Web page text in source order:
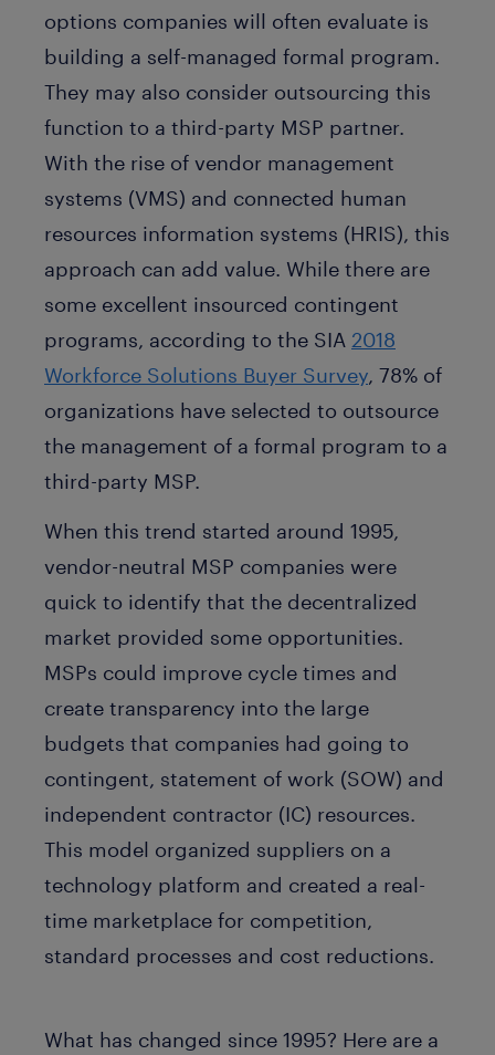
options companies will often evaluate is
building a self-managed formal program.
They may also consider outsourcing this
function to a third-party MSP partner.
With the rise of vendor management
systems (VMS) and connected human
resources information systems (HRIS), this
approach can add value. While there are
some excellent insourced contingent
programs, according to the SIA 2018
Workforce Solutions Buyer Survey, 78% of
organizations have selected to outsource
the management of a formal program to a
third-party MSP.
When this trend started around 1995,
vendor-neutral MSP companies were
quick to identify that the decentralized
market provided some opportunities.
MSPs could improve cycle times and
create transparency into the large
budgets that companies had going to
contingent, statement of work (SOW) and
independent contractor (IC) resources.
This model organized suppliers on a
technology platform and created a real-
time marketplace for competition,
standard processes and cost reductions.
What has changed since 1995? Here are a